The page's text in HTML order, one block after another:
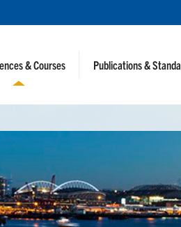
& Courses Publications &